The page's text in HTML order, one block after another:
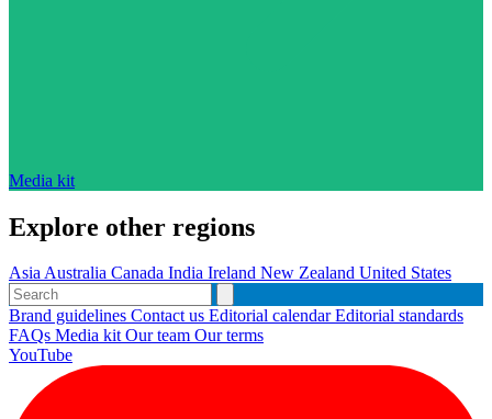
Media kit
Explore other regions
AsiaAustralia Canada India Ireland New Zealand United States
Brand guidelines Contact us Editorial calendarEditorial standards
FAQs Media kitOur team Our terms
YouTube